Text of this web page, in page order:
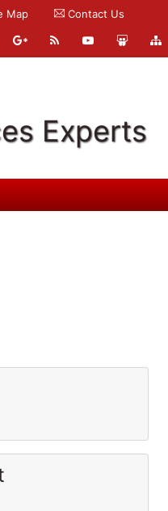
Map Contact Us
Experts